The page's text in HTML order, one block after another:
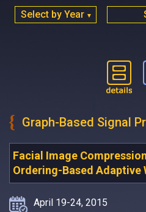
Select by Year ▼
Graph-Based Signal
Facial Image
Ordering-Based Adaptive
April 19-24, 2015